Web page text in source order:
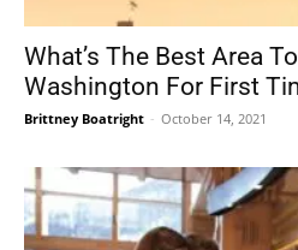
What’s The Best Area
Washington For First
Brittney Boatright - October 14, 2021